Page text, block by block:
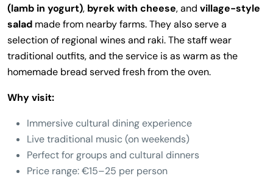
(lamb in yogurt), byrek with cheese, and village-style
salad made from nearby farms. They also serve a
selection of regional wines and raki. The staff wear
traditional outfits, and the service is as warm as the
homemade bread served fresh from the oven.
Why visit:
Immersive cultural dining experience
Live traditional music (on weekends)
Perfect for groups and cultural dinners
Price range: €15–25 per person